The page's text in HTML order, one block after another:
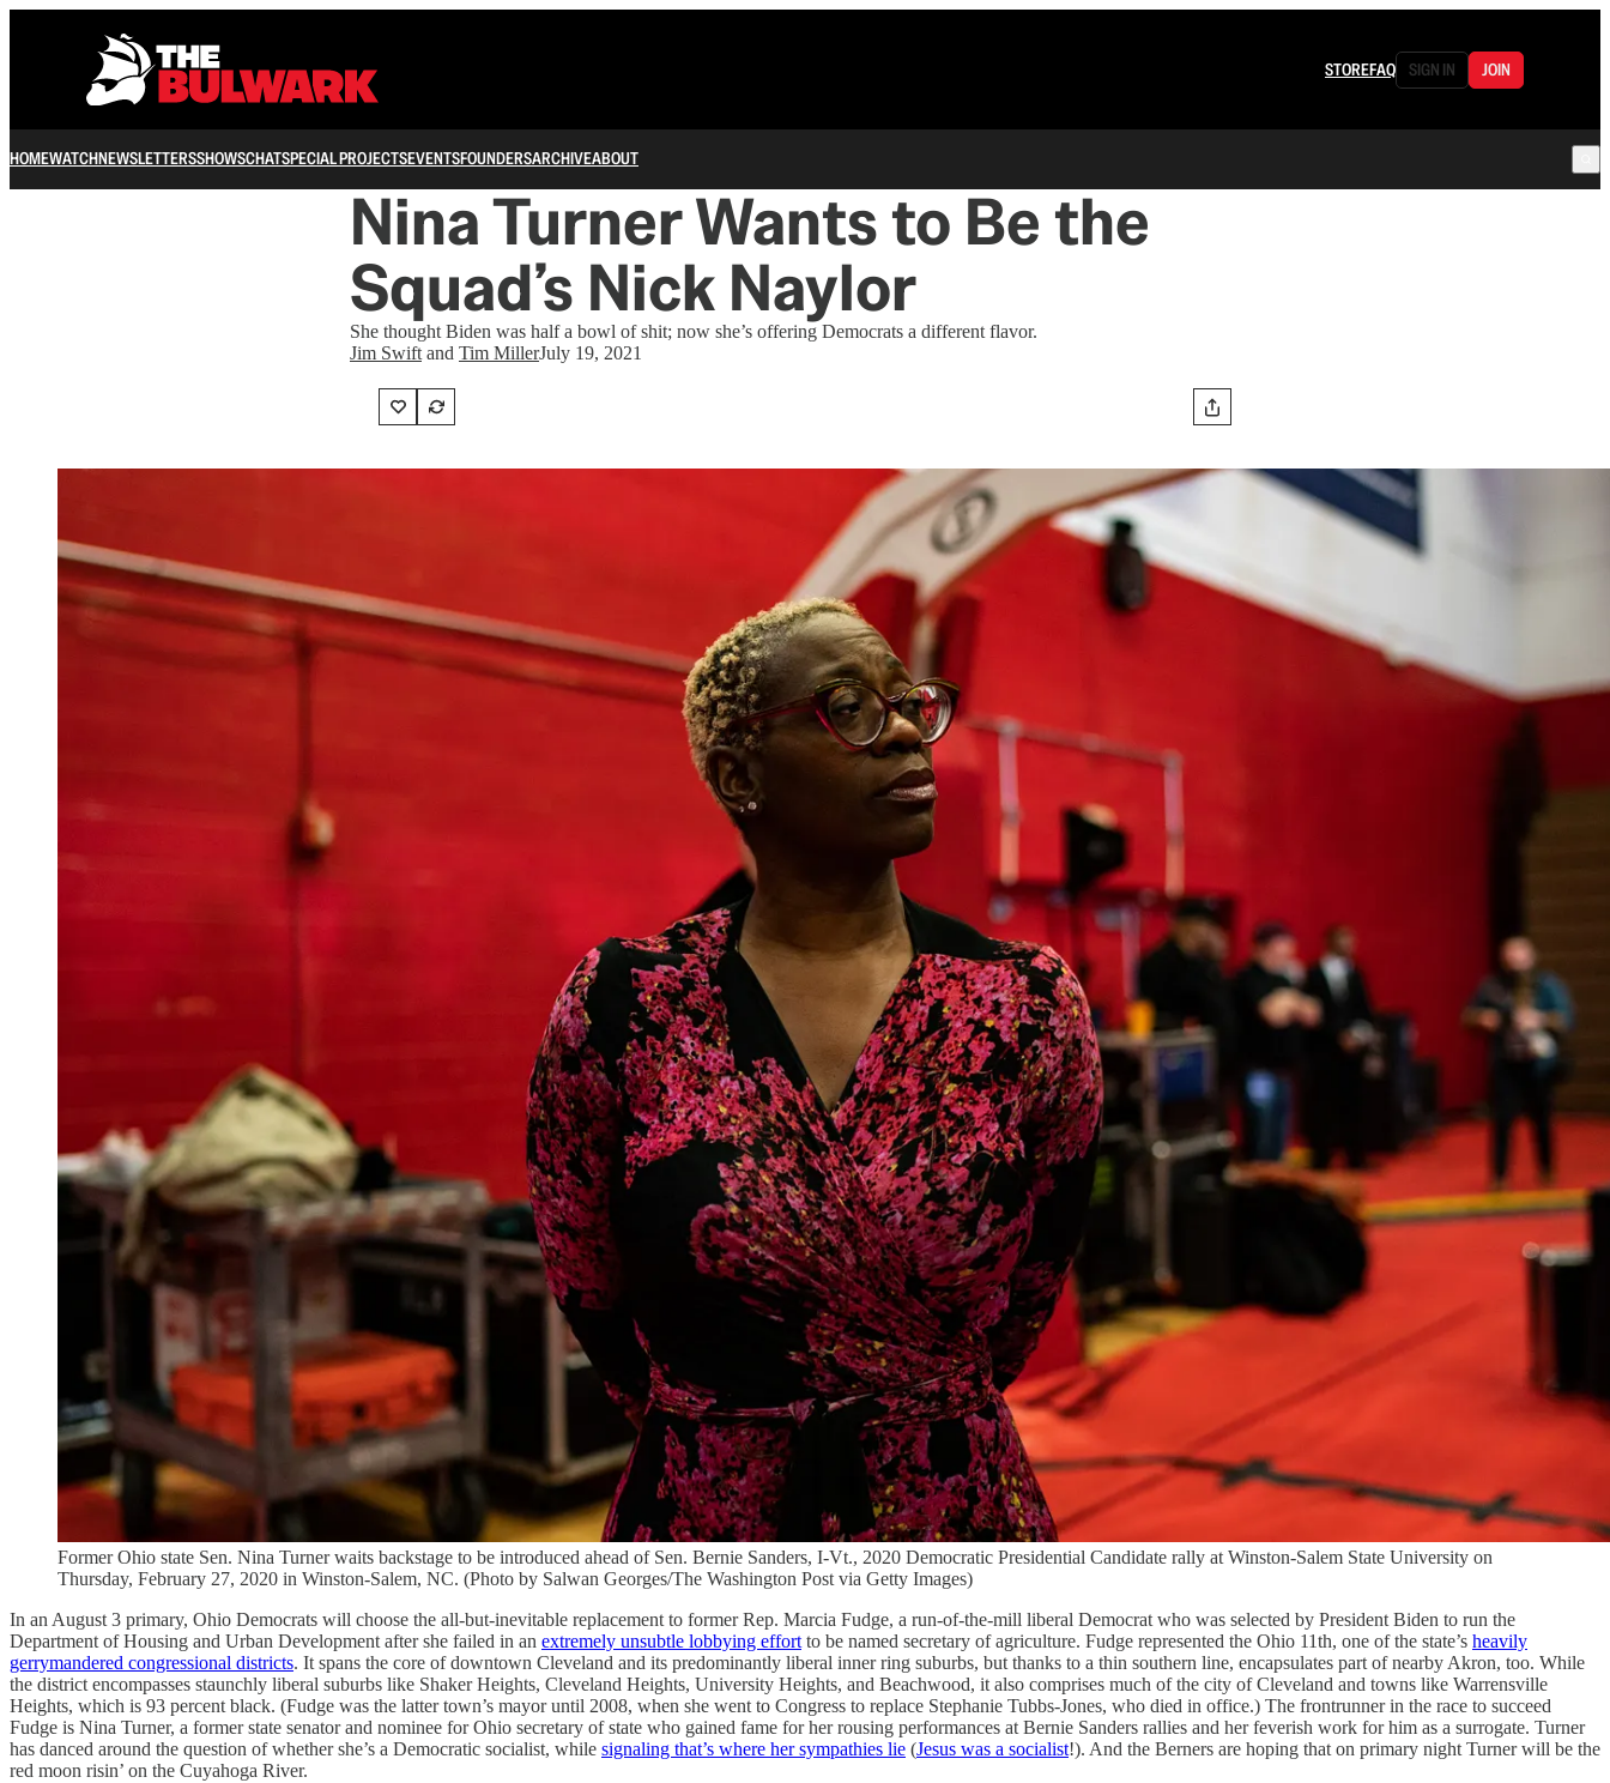
STOREFAQ SIGN IN JOIN
HOMEWATCHNEWSLETTERSSHOWSCHATSPECIAL PROJECTSEVENTSFOUNDERSARCHIVEABOUT
Nina Turner Wants to Be the
Squad’s Nick Naylor
She thought Biden was half a bowl of shit; now she’s offering Democrats a different flavor.
Jim Swift and Tim MillerJuly 19, 2021
Former Ohio state Sen. Nina Turner waits backstage to be introduced ahead of Sen. Bernie Sanders, I-Vt., 2020 Democratic Presidential Candidate rally at Winston-Salem State University on
Thursday, February 27, 2020 in Winston-Salem, NC. (Photo by Salwan Georges/The Washington Post via Getty Images)
In an August 3 primary, Ohio Democrats will choose the all-but-inevitable replacement to former Rep. Marcia Fudge, a run-of-the-mill liberal Democrat who was selected by President Biden to run the
Department of Housing and Urban Development after she failed in an extremely unsubtle lobbying effort to be named secretary of agriculture. Fudge represented the Ohio 11th, one of the state’s heavily
gerrymandered congressional districts. It spans the core of downtown Cleveland and its predominantly liberal inner ring suburbs, but thanks to a thin southern line, encapsulates part of nearby Akron, too. While
the district encompasses staunchly liberal suburbs like Shaker Heights, Cleveland Heights, University Heights, and Beachwood, it also comprises much of the city of Cleveland and towns like Warrensville
Heights, which is 93 percent black. (Fudge was the latter town’s mayor until 2008, when she went to Congress to replace Stephanie Tubbs-Jones, who died in office.) The frontrunner in the race to succeed
Fudge is Nina Turner, a former state senator and nominee for Ohio secretary of state who gained fame for her rousing performances at Bernie Sanders rallies and her feverish work for him as a surrogate. Turner
has danced around the question of whether she’s a Democratic socialist, while signaling that’s where her sympathies lie (Jesus was a socialist!). And the Berners are hoping that on primary night Turner will be the
red moon risin’ on the Cuyahoga River.